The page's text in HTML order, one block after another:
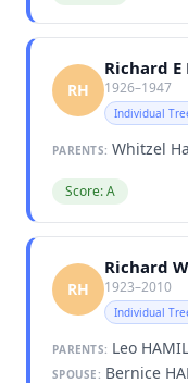
RH
Richard
1926–1947
Individual
PARENTS: Whitzel
Score: A
RH
Richard
1923–2010
Individual
PARENTS: Leo
SPOUSE: Bernice